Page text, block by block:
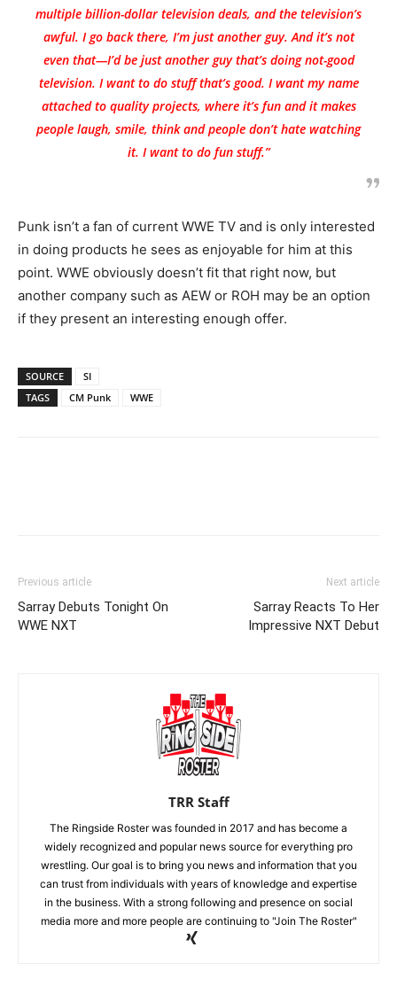
multiple billion-dollar television deals, and the television’s
awful. I go back there, I’m just another guy. And it’s not
even that—I’d be just another guy that’s doing not-good
television. I want to do stuff that’s good. I want my name
attached to quality projects, where it’s fun and it makes
people laugh, smile, think and people don’t hate watching
it. I want to do fun stuff.”
Punk isn’t a fan of current WWE TV and is only interested
in doing products he sees as enjoyable for him at this
point. WWE obviously doesn’t fit that right now, but
another company such as AEW or ROH may be an option
if they present an interesting enough offer.
SOURCE
SI
TAGS
CM Punk WWE
Previous article
Sarray Debuts Tonight On
WWE NXT
Next article
Sarray Reacts To Her
Impressive NXT Debut
TRR Staff
The Ringside Roster was founded in 2017 and has become a
widely recognized and popular news source for everything pro
wrestling. Our goal is to bring you news and information that you
can trust from individuals with years of knowledge and expertise
in the business. With a strong following and presence on social
media more and more people are continuing to "Join The Roster"